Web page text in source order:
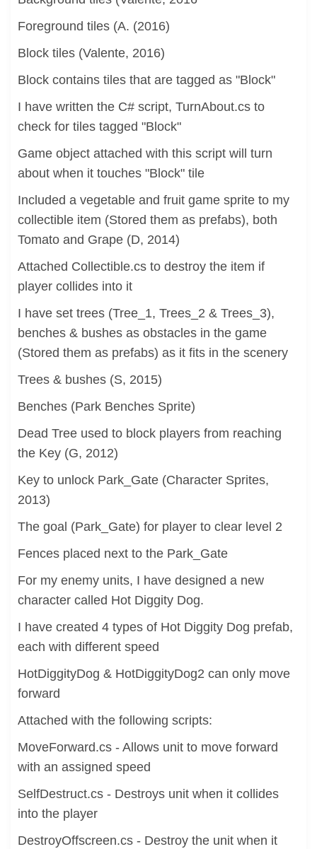
Foreground tiles (A. (2016)
Block tiles (Valente, 2016)
Block contains tiles that are tagged as "Block"
I have written the C# script, TurnAbout.cs to
check for tiles tagged "Block"
Game object attached with this script will turn
about when it touches "Block" tile
Included a vegetable and fruit game sprite to my
collectible item (Stored them as prefabs), both
Tomato and Grape (D, 2014)
Attached Collectible.cs to destroy the item if
player collides into it
I have set trees (Tree_1, Trees_2 & Trees_3),
benches & bushes as obstacles in the game
(Stored them as prefabs) as it fits in the scenery
Trees & bushes (S, 2015)
Benches (Park Benches Sprite)
Dead Tree used to block players from reaching
the Key (G, 2012)
Key to unlock Park_Gate (Character Sprites,
2013)
The goal (Park_Gate) for player to clear level 2
Fences placed next to the Park_Gate
For my enemy units, I have designed a new
character called Hot Diggity Dog.
I have created 4 types of Hot Diggity Dog prefab,
each with different speed
HotDiggityDog & HotDiggityDog2 can only move
forward
Attached with the following scripts:
MoveForward.cs - Allows unit to move forward
with an assigned speed
SelfDestruct.cs - Destroys unit when it collides
into the player
DestroyOffscreen.cs - Destroy the unit when it